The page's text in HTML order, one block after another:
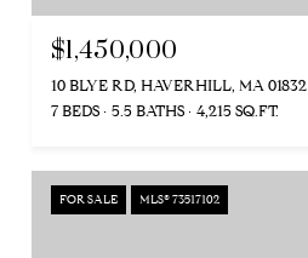
$1,450,000
10 BLYE RD, HAVERHILL, MA 01832
7 BEDS
5.5 BATHS 4,215 SQ.FT.
FOR SALE MLS® 73517102